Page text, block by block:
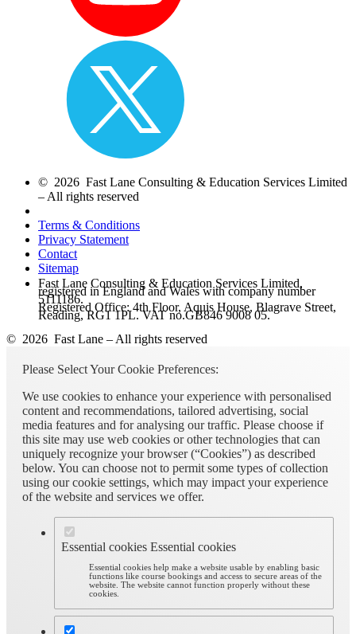
© 2026 Fast Lane Consulting & Education Services Limited
– All rights reserved
Terms & Conditions
Privacy Statement
Contact
Sitemap
Fast Lane Consulting & Education Services Limited,
registered in England and Wales with company number
5111186.
Registered Office: 4th Floor, Aquis House, Blagrave Street,
Reading, RG1 1PL. VAT no.GB846 9008 05.
© 2026 Fast Lane – All rights reserved
Please Select Your Cookie Preferences:
We use cookies to enhance your experience with personalised
content and recommendations, tailored advertising, social
media features and for analysing our traffic. Please choose if
this site may use web cookies or other technologies that can
uniquely recognize your browser (“Cookies”) as described
below. You can choose not to permit some types of collection
using our cookie settings, which may impact your experience
of the website and services we offer.
Essential cookies Essential cookies
Essential cookies help make a website usable by enabling basic
functions like course bookings and access to secure areas of the
website. The website cannot function properly without these
cookies.